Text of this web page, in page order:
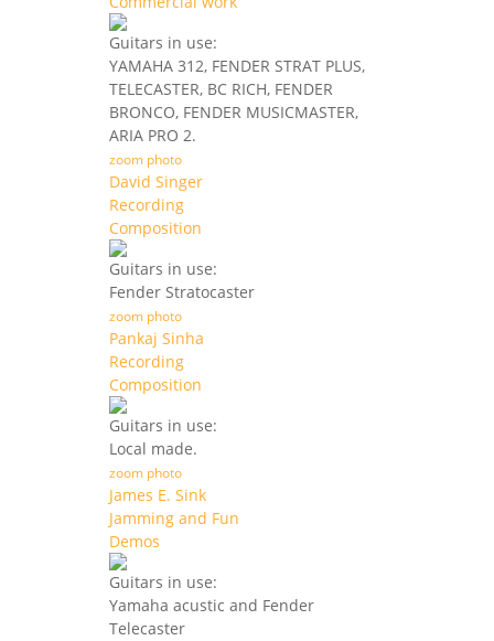
Guitars in use:
YAMAHA 312, FENDER STRAT PLUS,
TELECASTER, BC RICH, FENDER
BRONCO, FENDER MUSICMASTER,
ARIA PRO 2.
zoom photo
David Singer
Recording
Composition
Guitars in use:
Fender Stratocaster
zoom photo
Pankaj Sinha
Recording
Composition
Guitars in use:
Local made.
zoom photo
James E. Sink
Jamming and Fun
Demos
Guitars in use:
Yamaha acustic and Fender
Telecaster